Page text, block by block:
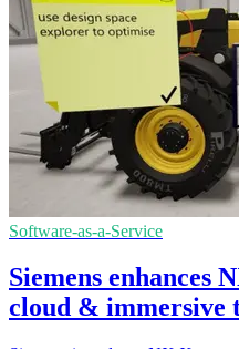
Software-as-a-Service
Siemens enhances
cloud & immersive